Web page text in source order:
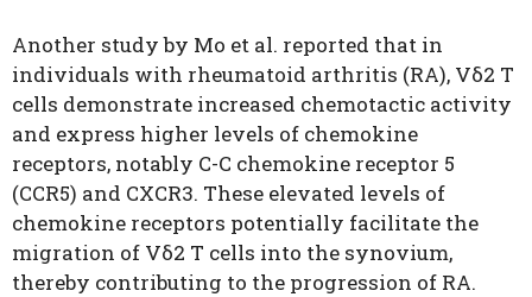
Another study by Mo et al. reported that in
individuals with rheumatoid arthritis (RA), Vδ2 T
cells demonstrate increased chemotactic activity
and express higher levels of chemokine
receptors, notably C-C chemokine receptor 5
(CCR5) and CXCR3. These elevated levels of
chemokine receptors potentially facilitate the
migration of Vδ2 T cells into the synovium,
thereby contributing to the progression of RA.